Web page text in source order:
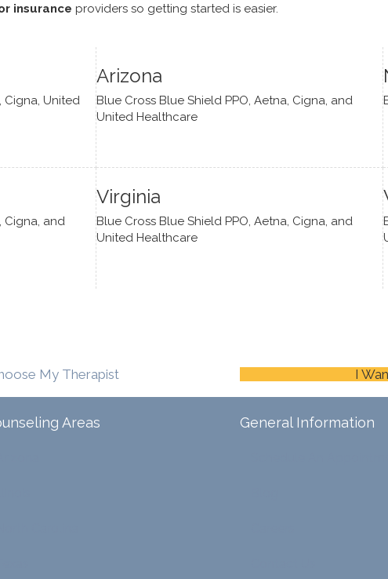
insurance providers so getting started is easier.
Cigna, United
Arizona
Blue Cross Blue Shield PPO, Aetna, Cigna, and
United Healthcare
Cigna, and
Virginia
Blue Cross Blue Shield PPO, Aetna, Cigna, and
United Healthcare
My Therapist I
Areas General Information